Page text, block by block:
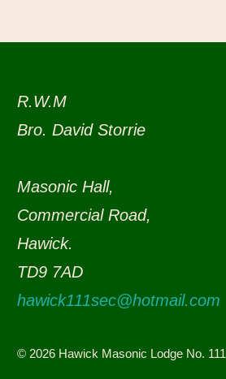
R.W.M
Bro. David Storrie
Masonic Hall,
Commercial Road,
Hawick.
TD9 7AD
hawick111sec@hotmail.com
© 2026 Hawick Masonic Lodge No. 111